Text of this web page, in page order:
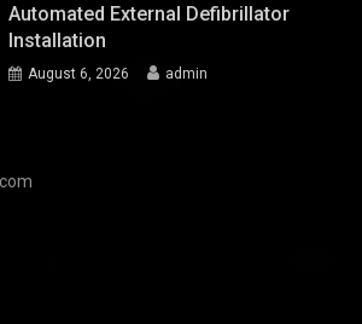
Automated External Defibrillator
Installation
August 6, 2026 admin